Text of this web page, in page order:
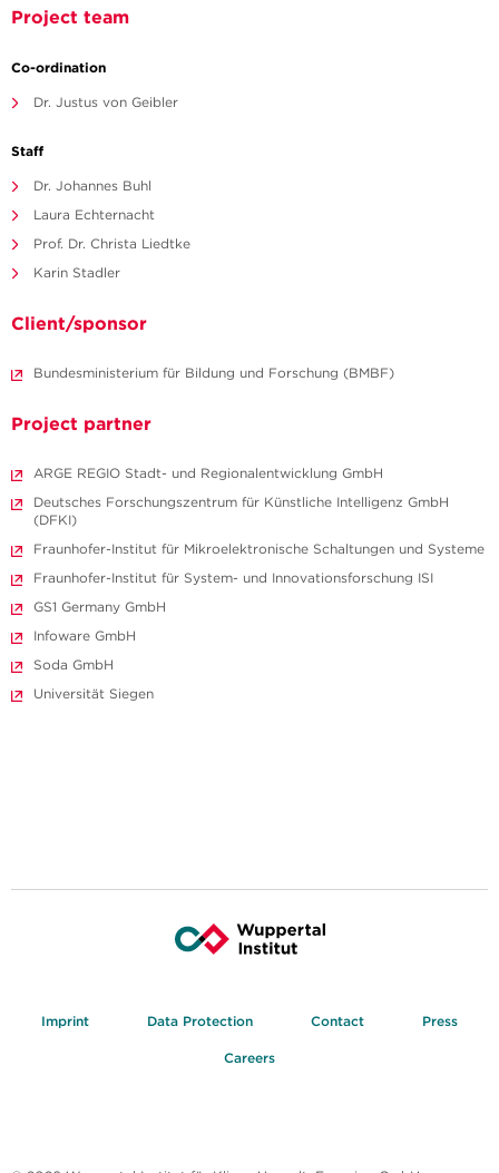
Project team
Co-ordination
Dr. Justus von Geibler
Staff
Dr. Johannes Buhl
Laura Echternacht
Prof. Dr. Christa Liedtke
Karin Stadler
Client/sponsor
Bundesministerium für Bildung und Forschung (BMBF)
Project partner
ARGE REGIO Stadt- und Regionalentwicklung GmbH
Deutsches Forschungszentrum für Künstliche Intelligenz GmbH
(DFKI)
Fraunhofer-Institut für Mikroelektronische Schaltungen und Systeme
Fraunhofer-Institut für System- und Innovationsforschung ISI
GS1 Germany GmbH
Infoware GmbH
Soda GmbH
Universität Siegen
Imprint Data Protection Contact Press
Careers